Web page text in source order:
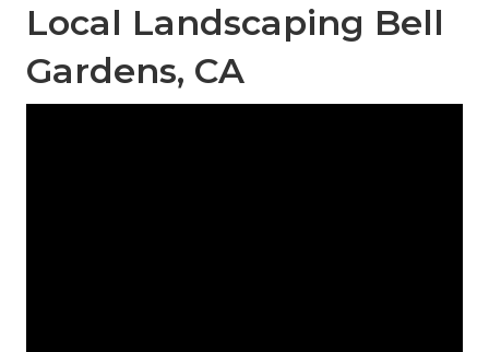
Local Landscaping Bell
Gardens, CA